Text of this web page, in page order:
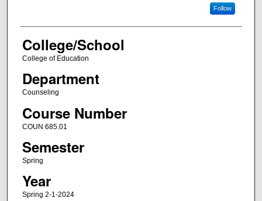
Follow
College/School
College of Education
Department
Counseling
Course Number
COUN 685.01
Semester
Spring
Year
Spring 2-1-2024